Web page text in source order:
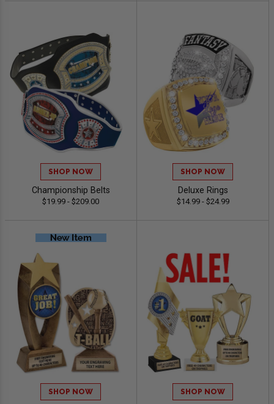
SHOP NOW
Championship Belts
$19.99 - $209.00
SHOP NOW
Deluxe Rings
$14.99 - $24.99
SHOP NOW SHOP NOW